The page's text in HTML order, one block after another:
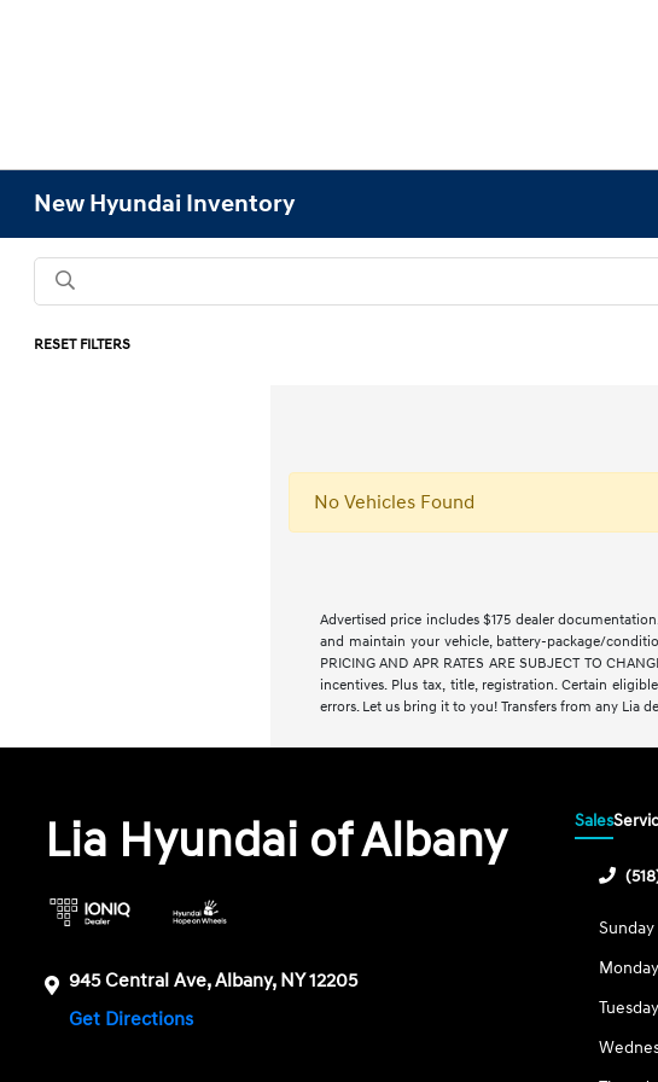
New Hyundai Inventory
RESET FILTERS
No Vehicles Found
Advertised price includes $175 dealer
and maintain your vehicle, battery-package/
PRICING AND APR RATES ARE SUBJECT TO
incentives. Plus tax, title, registration. Certain
errors. Let us bring it to you! Transfers from any Lia
Lia Hyundai of Albany
945 Central Ave, Albany, NY 12205
Get Directions
Sales
Sunday
Monday
Tuesday